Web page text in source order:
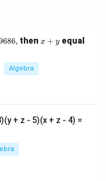
, then x
x + y equal
Algebra
+ z - 5)(x + z - 4) =